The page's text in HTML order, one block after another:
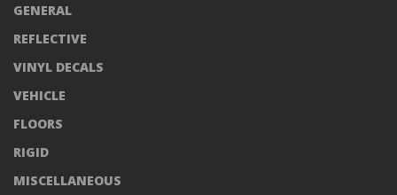
GENERAL
REFLECTIVE
VINYL DECALS
VEHICLE
FLOORS
RIGID
MISCELLANEOUS